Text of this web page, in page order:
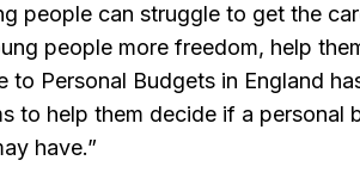
people can struggle to get the
people more freedom, help
to Personal Budgets in England
to help them decide if a personal
have.”